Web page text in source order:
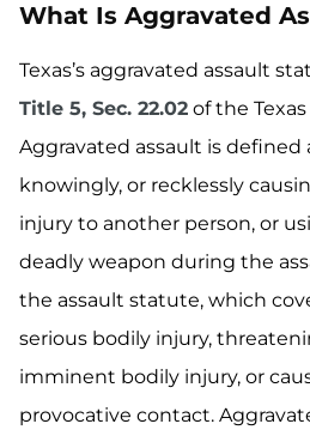
What Is Aggravated
Texas’s aggravated assault
Title 5, Sec. 22.02 of the
Aggravated assault is defined
knowingly, or recklessly
injury to another person, or
deadly weapon during the
the assault statute, which
serious bodily injury,
imminent bodily injury, or
provocative contact.